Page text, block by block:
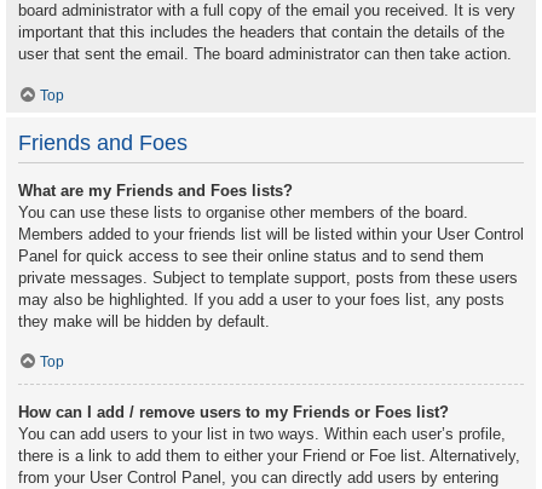
board administrator with a full copy of the email you received. It is very
important that this includes the headers that contain the details of the
user that sent the email. The board administrator can then take action.
Top
Friends and Foes
What are my Friends and Foes lists?
You can use these lists to organise other members of the board.
Members added to your friends list will be listed within your User Control
Panel for quick access to see their online status and to send them
private messages. Subject to template support, posts from these users
may also be highlighted. If you add a user to your foes list, any posts
they make will be hidden by default.
Top
How can I add / remove users to my Friends or Foes list?
You can add users to your list in two ways. Within each user’s profile,
there is a link to add them to either your Friend or Foe list. Alternatively,
from your User Control Panel, you can directly add users by entering